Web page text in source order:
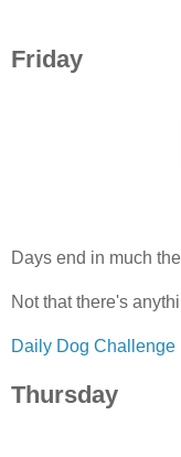
Friday
Days end in much
Not that there's
Daily Dog Challenge
Thursday